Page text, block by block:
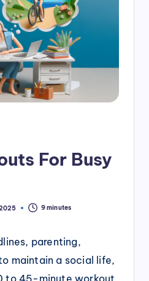
For Busy
9 minutes
parenting,
maintain a social life,
to 45-minute workout